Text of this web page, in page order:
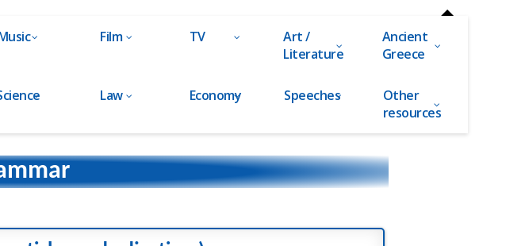
Film TV
Art /
Literature
Ancient
Greece
Law Economy Speeches
Other
resources